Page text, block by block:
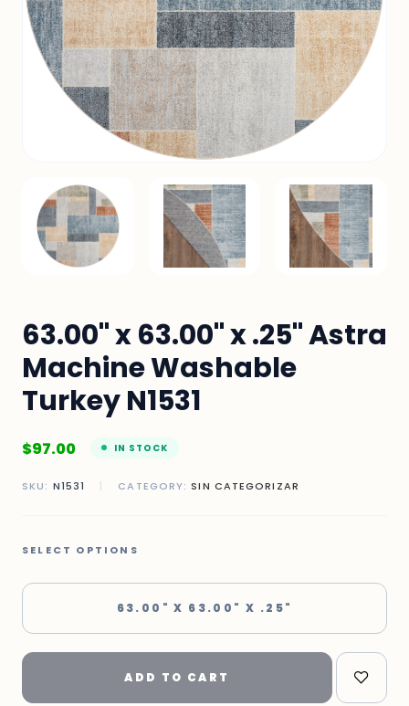
63.00" x 63.00" x .25" Astra
Machine Washable
Turkey N1531
$97.00 IN STOCK
SKU: N1531 | CATEGORY:SIN CATEGORIZAR
SELECT OPTIONS
63.00" X 63.00" X .25"
ADD TO CART